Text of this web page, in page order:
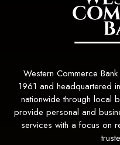
Western Commerce
1961 and headquartered
nationwide through local
provide personal and
services with a focus on